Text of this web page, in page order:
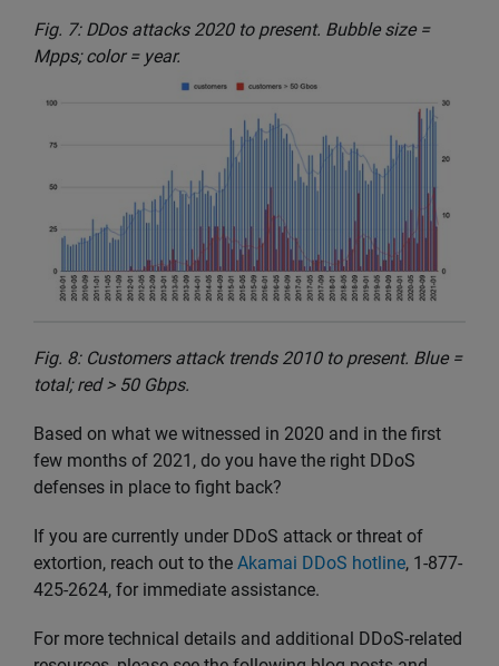
Fig. 7: DDos attacks 2020 to present. Bubble size =
Mpps; color = year.
Fig. 8: Customers attack trends 2010 to present. Blue =
total; red > 50 Gbps.
Based on what we witnessed in 2020 and in the first
few months of 2021, do you have the right DDoS
defenses in place to fight back?
If you are currently under DDoS attack or threat of
extortion, reach out to the Akamai DDoS hotline, 1-877-
425-2624, for immediate assistance.
For more technical details and additional DDoS-related